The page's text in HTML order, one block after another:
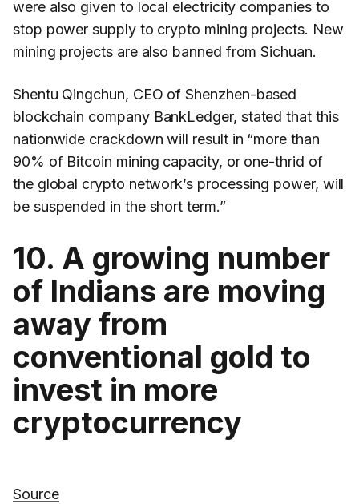
were also given to local electricity companies to
stop power supply to crypto mining projects. New
mining projects are also banned from Sichuan.
Shentu Qingchun, CEO of Shenzhen-based
blockchain company BankLedger, stated that this
nationwide crackdown will result in “more than
90% of Bitcoin mining capacity, or one-thrid of
the global crypto network’s processing power, will
be suspended in the short term.”
10. A growing number
of Indians are moving
away from
conventional gold to
invest in more
cryptocurrency
Source